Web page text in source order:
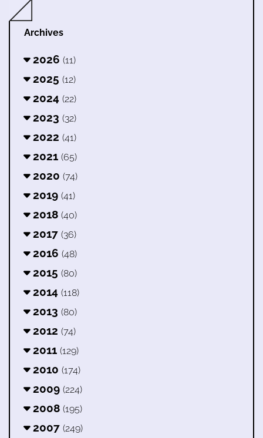
Archives
2026 (11)
2025 (12)
2024 (22)
2023 (32)
2022 (41)
2021 (65)
2020 (74)
2019 (41)
2018 (40)
2017 (36)
2016 (48)
2015 (80)
2014 (118)
2013 (80)
2012 (74)
2011 (129)
2010 (174)
2009 (224)
2008 (195)
2007 (249)